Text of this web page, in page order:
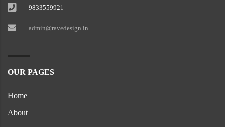
9833559921
admin@ravedesign.in
OUR PAGES
Home
About